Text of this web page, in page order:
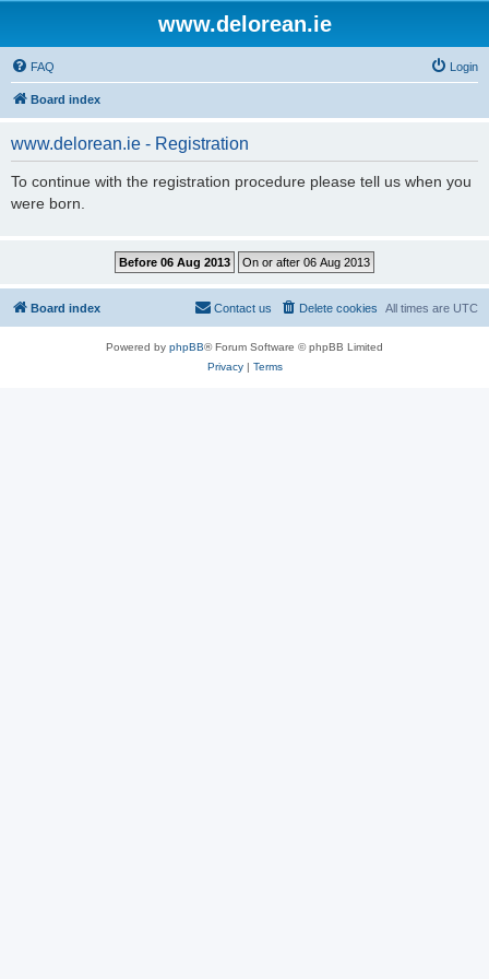
www.delorean.ie
FAQ Login
Board index
www.delorean.ie - Registration
To continue with the registration procedure please tell us when you
were born.
Board index All times are UTC
Delete cookies
Contact us
Powered by phpBB® Forum Software © phpBB Limited
Privacy| Terms